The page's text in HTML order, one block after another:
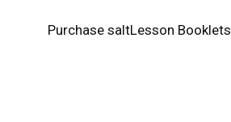
Purchase saltLesson Booklets